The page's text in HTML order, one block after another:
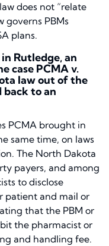
does not “relate
governs PBMs
plans.
Rutledge,an
case PCMA v.
law out of the
back to an
PCMA brought in
same time, on laws
The North Dakota
payers, and among
to disclose
patient and mail or
that the PBM or
the pharmacist or
and handling fee.